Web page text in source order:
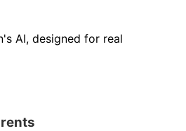
AI, designed for real